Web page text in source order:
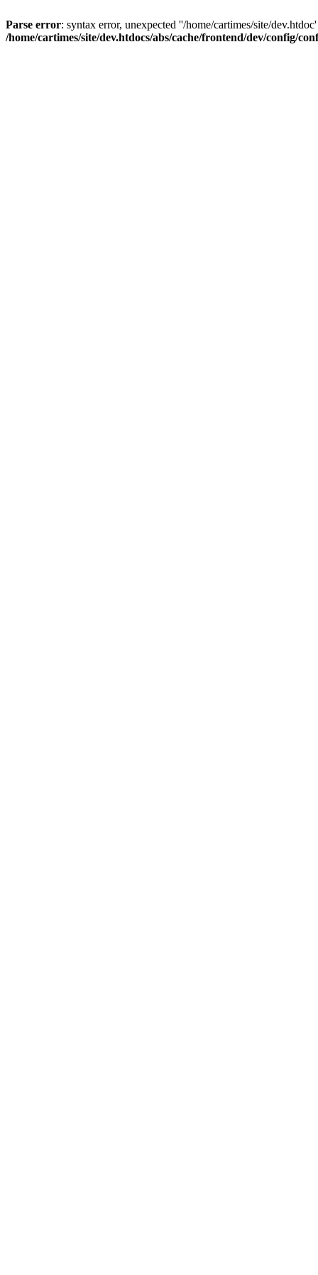
Parse error: syntax error, unexpected ''/home/cartimes/site/
/home/cartimes/site/dev.htdocs/abs/cache/frontend/dev/config/